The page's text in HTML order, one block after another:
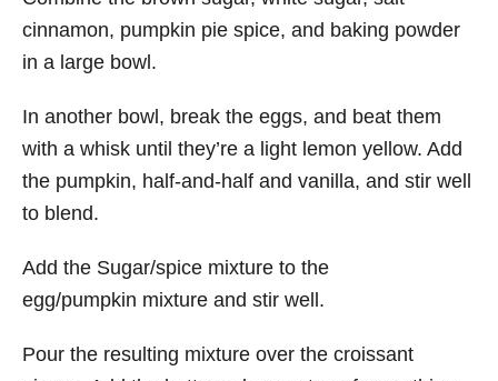
cinnamon, pumpkin pie spice, and baking powder
in a large bowl.
In another bowl, break the eggs, and beat them
with a whisk until they’re a light lemon yellow. Add
the pumpkin, half-and-half and vanilla, and stir well
to blend.
Add the Sugar/spice mixture to the
egg/pumpkin mixture and stir well.
Pour the resulting mixture over the croissant